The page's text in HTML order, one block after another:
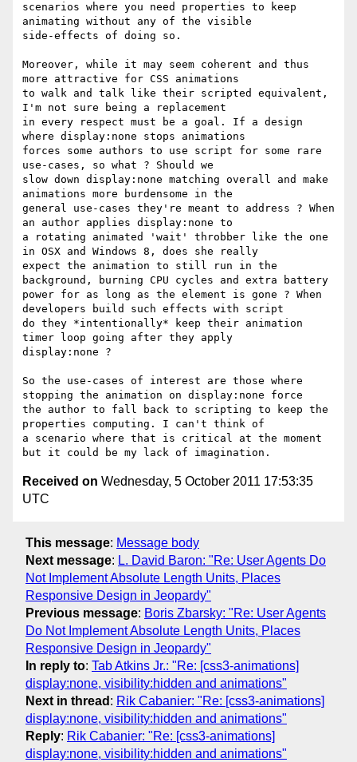
scenarios where you need properties to keep
animating without any of the visible
side-effects of doing so.
Moreover, while it may seem coherent and thus
more attractive for CSS animations
to walk and talk like their scripted equivalent,
I'm not sure being a replacement
in every respect must be a goal. If a design
where display:none stops animations
forces some authors to use script for some rare
use-cases, so what ? Should we
slow down display:none matching overall and make
animations more burdensome in the
general use-cases they're meant to address ? When
an author applies display:none to
a rotating animated 'wait' throbber like the one
in OSX and Windows 8, does she really
expect the animation to still run in the
background, burning CPU cycles and extra battery
power for as long as the element is gone ? When
developers build such effects with script
do they *intentionally* keep their animation
timer loop going after they apply
display:none ?
So the use-cases of interest are those where
stopping the animation on display:none force
the author to fall back to scripting to keep the
properties computing. I can't think of
a scenario where that is critical at the moment
Received on Wednesday, 5 October 2011 17:53:35
UTC
This message: Message body
Next message: L. David Baron: "Re: User Agents Do
Not Implement Absolute Length Units, Places
Responsive Design in Jeopardy"
Previous message: Boris Zbarsky: "Re: User Agents
Do Not Implement Absolute Length Units, Places
Responsive Design in Jeopardy"
In reply to: Tab Atkins Jr.: "Re: [css3-animations]
display:none, visibility:hidden and animations"
Next in thread : Rik Cabanier: "Re: [css3-animations]
display:none, visibility:hidden and animations"
Reply: Rik Cabanier: "Re: [css3-animations]
display:none, visibility:hidden and animations"